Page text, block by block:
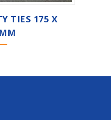
TIES 175 X